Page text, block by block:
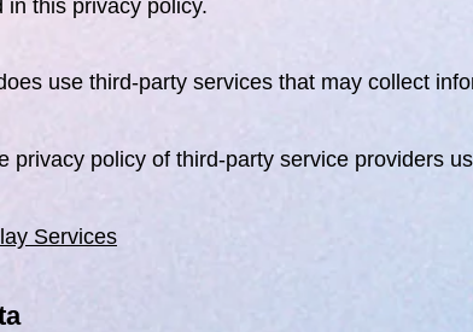
in this privacy policy.
use third-party services that may collect
privacy policy of third-party service providers
Services